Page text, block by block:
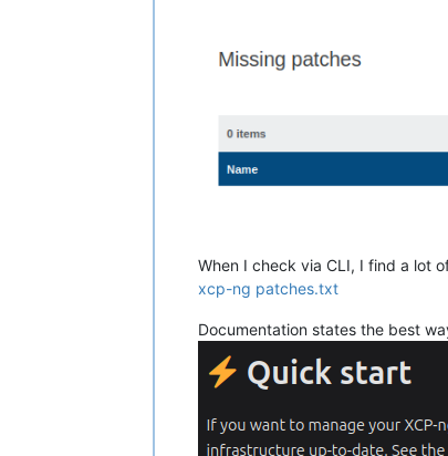
When I check via CLI, I find a lot
xcp-ng patches.txt
Documentation states the best